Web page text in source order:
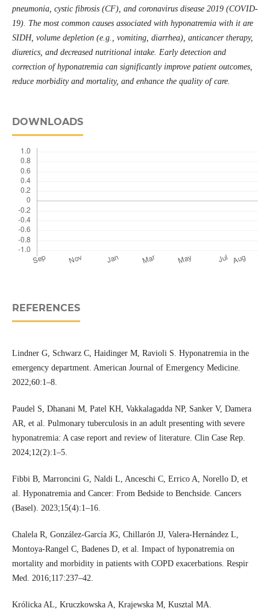
pneumonia, cystic fibrosis (CF), and coronavirus disease 2019 (COVID-
19). The most common causes associated with hyponatremia with it are
SIDH, volume depletion (e.g., vomiting, diarrhea), anticancer therapy,
diuretics, and decreased nutritional intake. Early detection and
correction of hyponatremia can significantly improve patient outcomes,
reduce morbidity and mortality, and enhance the quality of care.
DOWNLOADS
REFERENCES
Lindner G, Schwarz C, Haidinger M, Ravioli S. Hyponatremia in the
emergency department. American Journal of Emergency Medicine.
2022;60:1–8.
Paudel S, Dhanani M, Patel KH, Vakkalagadda NP, Sanker V, Damera
AR, et al. Pulmonary tuberculosis in an adult presenting with severe
hyponatremia: A case report and review of literature. Clin Case Rep.
2024;12(2):1–5.
Fibbi B, Marroncini G, Naldi L, Anceschi C, Errico A, Norello D, et
al. Hyponatremia and Cancer: From Bedside to Benchside. Cancers
(Basel). 2023;15(4):1–16.
Chalela R, González-García JG, Chillarón JJ, Valera-Hernández L,
Montoya-Rangel C, Badenes D, et al. Impact of hyponatremia on
mortality and morbidity in patients with COPD exacerbations. Respir
Med. 2016;117:237–42.
Królicka AL, Kruczkowska A, Krajewska M, Kusztal MA.